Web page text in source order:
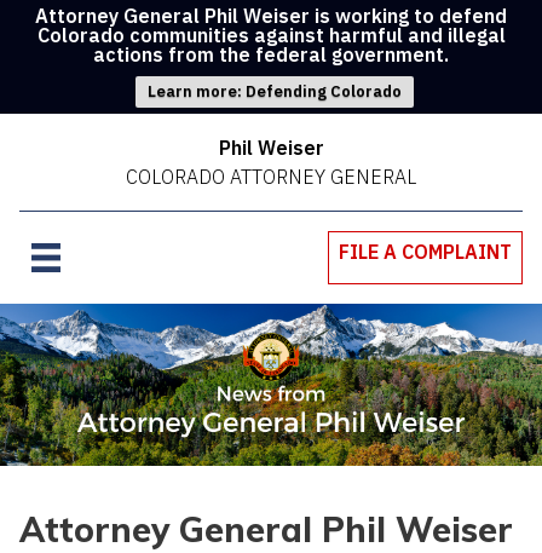
Attorney General Phil Weiser is working to defend
Colorado communities against harmful and illegal
actions from the federal government.
Learn more: Defending Colorado
Phil Weiser
COLORADO ATTORNEY GENERAL
FILE A COMPLAINT
Attorney General Phil Weiser